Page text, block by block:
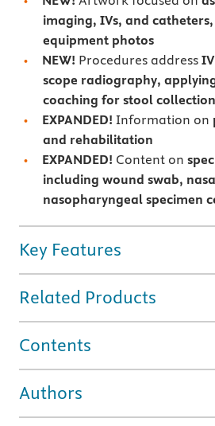
imaging, IVs, and
equipment photos
NEW! Procedures address
scope radiography,
coaching for stool collection
EXPANDED! Information on
and rehabilitation
EXPANDED! Content on
including wound swab,
nasopharyngeal specimen
Key Features
Related Products
Contents
Authors